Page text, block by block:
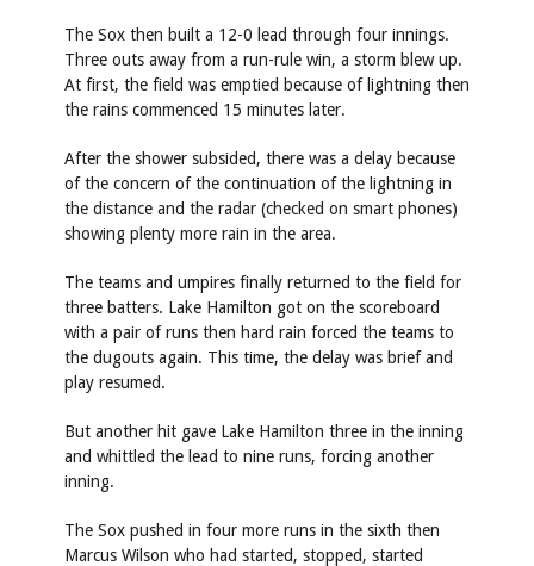
The Sox then built a 12-0 lead through four innings.
Three outs away from a run-rule win, a storm blew up.
At first, the field was emptied because of lightning then
the rains commenced 15 minutes later.
After the shower subsided, there was a delay because
of the concern of the continuation of the lightning in
the distance and the radar (checked on smart phones)
showing plenty more rain in the area.
The teams and umpires finally returned to the field for
three batters. Lake Hamilton got on the scoreboard
with a pair of runs then hard rain forced the teams to
the dugouts again. This time, the delay was brief and
play resumed.
But another hit gave Lake Hamilton three in the inning
and whittled the lead to nine runs, forcing another
inning.
The Sox pushed in four more runs in the sixth then
Marcus Wilson who had started, stopped, started